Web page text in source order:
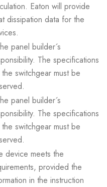
Eaton will provide
dissipation data for the
panel builder´s
The specifications
switchgear must be
panel builder´s
The specifications
switchgear must be
device meets the
provided the
in the instruction